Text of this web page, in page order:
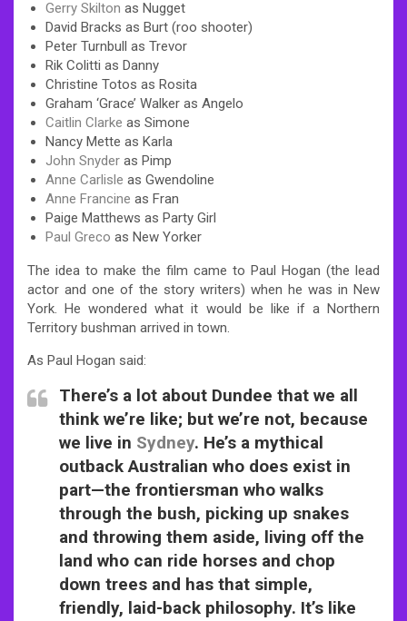
Gerry Skilton as Nugget
David Bracks as Burt (roo shooter)
Peter Turnbull as Trevor
Rik Colitti as Danny
Christine Totos as Rosita
Graham ‘Grace’ Walker as Angelo
Caitlin Clarke as Simone
Nancy Mette as Karla
John Snyder as Pimp
Anne Carlisle as Gwendoline
Anne Francine as Fran
Paige Matthews as Party Girl
Paul Greco as New Yorker
The idea to make the film came to Paul Hogan (the lead
actor and one of the story writers) when he was in New
York. He wondered what it would be like if a Northern
Territory bushman arrived in town.
As Paul Hogan said:
There’s a lot about Dundee that we all
think we’re like; but we’re not, because
we live in Sydney. He’s a mythical
outback Australian who does exist in
part—the frontiersman who walks
through the bush, picking up snakes
and throwing them aside, living off the
land who can ride horses and chop
down trees and has that simple,
friendly, laid-back philosophy. It’s like